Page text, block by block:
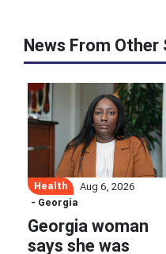
News From Other
Health
Aug 6, 2026
- Georgia
Georgia woman
says she was